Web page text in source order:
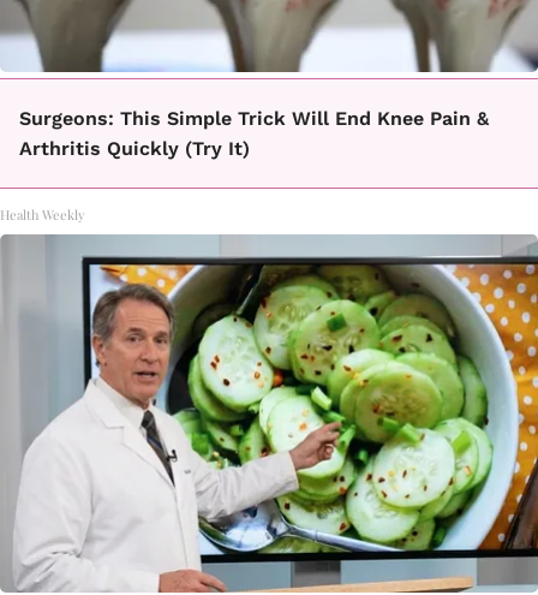
Surgeons: This Simple Trick Will End Knee Pain &
Arthritis Quickly (Try It)
Health Weekly